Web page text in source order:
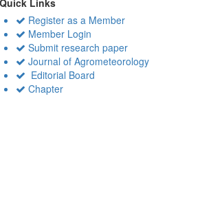
Quick Links
Register as a Member
Member Login
Submit research paper
Journal of Agrometeorology
Editorial Board
Chapter